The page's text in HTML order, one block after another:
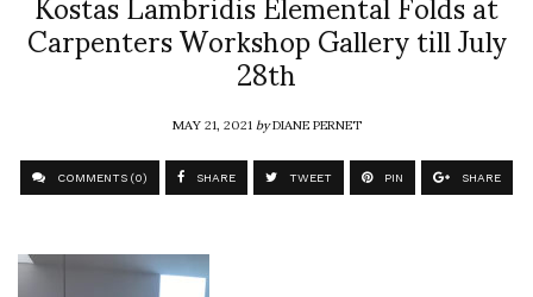
Carpenters Workshop Gallery till July
28th
MAY 21, 2021byDIANE PERNET
COMMENTS (0) SHARE TWEET PIN SHARE